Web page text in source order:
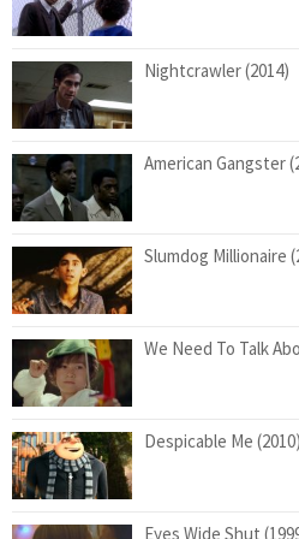
Nightcrawler (2014)
American Gangster
Slumdog Millionaire
We Need To Talk
Despicable Me (2010)
Eyes Wide Shut